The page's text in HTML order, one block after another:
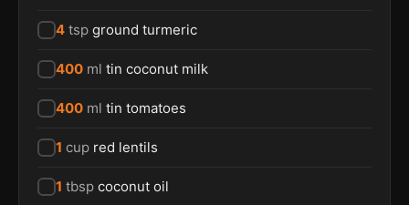
4 tsp ground turmeric
400 ml tin coconut milk
400 ml tin tomatoes
1 cup red lentils
1 tbsp coconut oil